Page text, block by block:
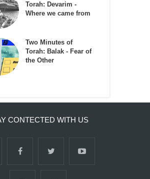
Torah: Devarim -
Where we came from
Two Minutes of
Torah: Balak - Fear of
the Other
CONTECTED WITH US